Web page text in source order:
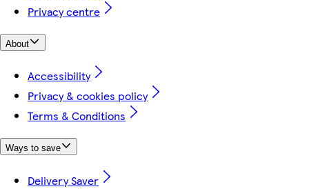
Privacy centre
About
Accessibility
Privacy & cookies policy
Terms & Conditions
Ways to save
Delivery Saver